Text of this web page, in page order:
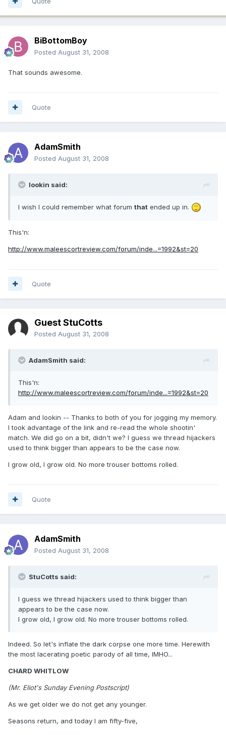
BiBottomBoy
Posted August 31, 2008
That sounds awesome.
Quote
AdamSmith
Posted August 31, 2008
lookin said:
I wish I could remember what forum that ended up in.
This'n:
http://www.maleescortreview.com/forum/inde...=1992&st=20
Quote
Guest StuCotts
Posted August 31, 2008
AdamSmith said:
This'n:
http://www.maleescortreview.com/forum/inde...=1992&st=20
Adam and lookin -- Thanks to both of you for jogging my memory.
I took advantage of the link and re-read the whole shootin'
match. We did go on a bit, didn't we? I guess we thread hijackers
used to think bigger than appears to be the case now.
I grow old, I grow old. No more trouser bottoms rolled.
Quote
AdamSmith
Posted August 31, 2008
StuCotts said:
I guess we thread hijackers used to think bigger than
appears to be the case now.
I grow old, I grow old. No more trouser bottoms rolled.
Indeed. So let's inflate the dark corpse one more time. Herewith
the most lacerating poetic parody of all time, IMHO...
CHARD WHITLOW
(Mr. Eliot's Sunday Evening Postscript)
As we get older we do not get any younger.
Seasons return, and today I am fifty-five,